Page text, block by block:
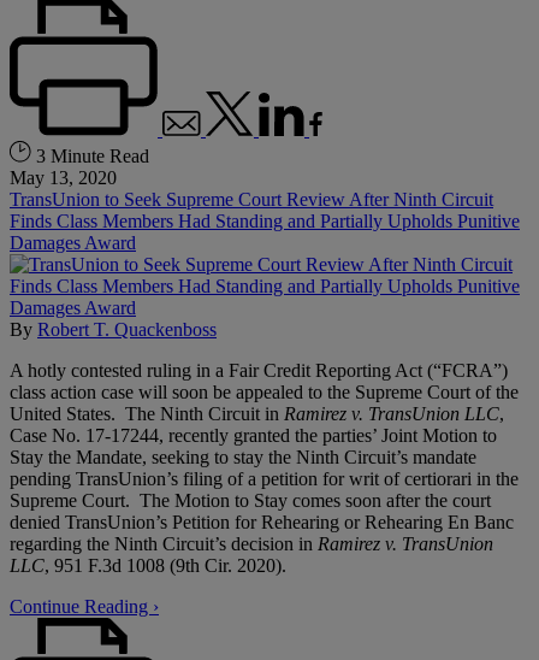
3 Minute Read
May 13, 2020
TransUnion to Seek Supreme Court Review After Ninth Circuit
Finds Class Members Had Standing and Partially Upholds Punitive
Damages Award
By Robert T. Quackenboss
A hotly contested ruling in a Fair Credit Reporting Act (“FCRA”)
class action case will soon be appealed to the Supreme Court of the
United States. The Ninth Circuit in Ramirez v. TransUnion LLC,
Case No. 17-17244, recently granted the parties’ Joint Motion to
Stay the Mandate, seeking to stay the Ninth Circuit’s mandate
pending TransUnion’s filing of a petition for writ of certiorari in the
Supreme Court. The Motion to Stay comes soon after the court
denied TransUnion’s Petition for Rehearing or Rehearing En Banc
regarding the Ninth Circuit’s decision in Ramirez v. TransUnion
LLC, 951 F.3d 1008 (9th Cir. 2020).
Continue Reading ›